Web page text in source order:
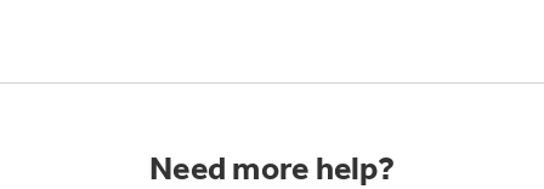
Need more help?